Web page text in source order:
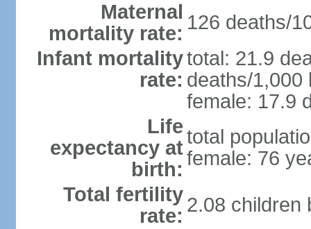
Maternal
mortality rate: 126 deaths/
Infant mortality
rate:
total: 21.9
deaths/1,000
female: 17.9
Life
expectancy at
birth:
total
female: 76
Total fertility
rate: 2.08 children